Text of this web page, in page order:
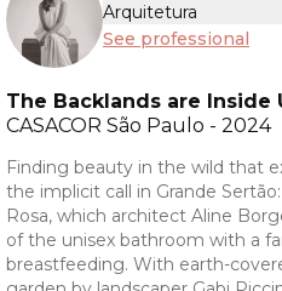
Arquitetura
See professional
The Backlands are Inside
CASACOR São Paulo - 2024
Finding beauty in the wild that
the implicit call in Grande
Rosa, which architect Aline
of the unisex bathroom with a
breastfeeding. With earth-